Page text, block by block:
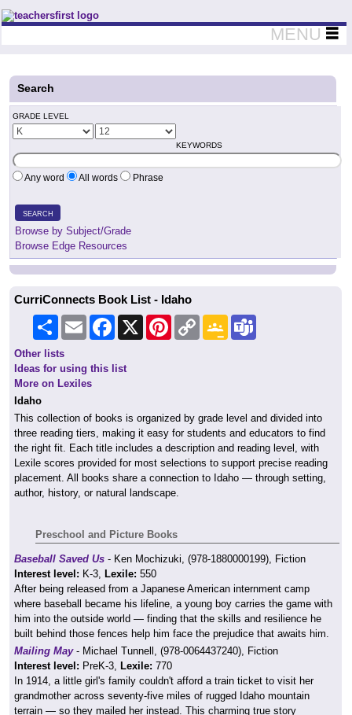
Teachers First - Thinking Teachers Teaching Thinkers
MENU
Search
GRADE LEVEL
KEYWORDS
Any word All words Phrase
SEARCH
Browse by Subject/Grade
Browse Edge Resources
CurriConnects Book List - Idaho
Share Email Facebook PinterestCopy
Link
Google
Classroom
Other lists
Ideas for using this list
More on Lexiles
Idaho
This collection of books is organized by grade level and divided into
three reading tiers, making it easy for students and educators to find
the right fit. Each title includes a description and reading level, with
Lexile scores provided for most selections to support precise reading
placement. All books share a connection to Idaho — through setting,
author, history, or natural landscape.
Preschool and Picture Books
Baseball Saved Us - Ken Mochizuki, (978-1880000199), Fiction
Interest level: K-3, Lexile: 550
After being released from a Japanese American internment camp
where baseball became his lifeline, a young boy carries the game with
him into the outside world — finding that the skills and resilience he
built behind those fences help him face the prejudice that awaits him.
Mailing May- Michael Tunnell, (978-0064437240), Fiction
Interest level: PreK-3, Lexile: 770
In 1914, a little girl's family couldn't afford a train ticket to visit her
grandmother across seventy-five miles of rugged Idaho mountain
terrain — so they mailed her instead. This charming true story